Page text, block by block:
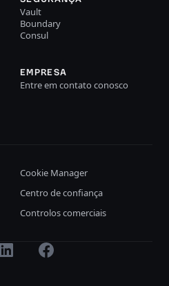
Vault
Boundary
Consul
EMPRESA
Entre em contato conosco
Cookie Manager
Centro de confiança
Controlos comerciais
LinkedInFacebook